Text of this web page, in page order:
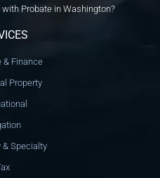
Probate in Washington?
& Finance
Property
& Specialty